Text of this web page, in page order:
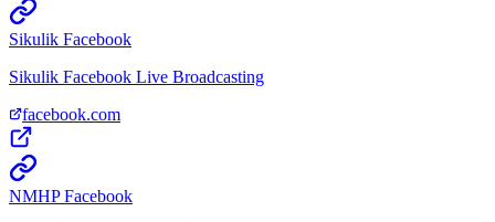
Sikulik Facebook
Sikulik Facebook Live Broadcasting
facebook.com
NMHP Facebook